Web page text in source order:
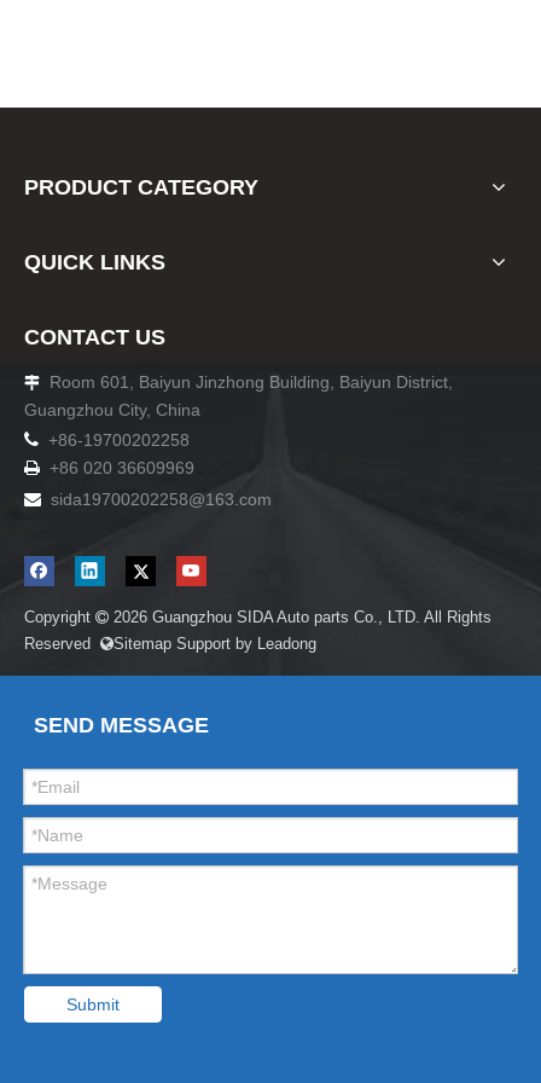
PRODUCT CATEGORY
QUICK LINKS
CONTACT US

Room 601, Baiyun Jinzhong Building, Baiyun District,
Guangzhou City, China
 +86-19700202258
 +86 020 36609969
 sida19700202258@163.com
Copyright  2026 Guangzhou SIDA Auto parts Co., LTD. All Rights
Reserved Sitemap Support by Leadong
SEND MESSAGE
Submit